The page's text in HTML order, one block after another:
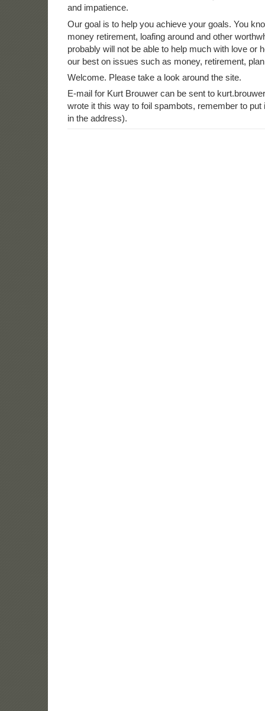
and impatience.
Our goal is to help you achieve your goals. You
money retirement, loafing around and other
probably will not be able to help much with love or
our best on issues such as money, retirement,
Welcome. Please take a look around the site.
E-mail for Kurt Brouwer can be sent to
wrote it this way to foil spambots, remember to put
in the address).